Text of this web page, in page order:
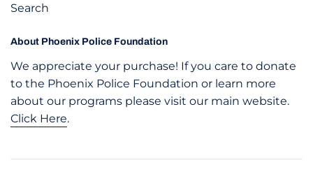
Search
About Phoenix Police Foundation
We appreciate your purchase! If you care to donate
to the Phoenix Police Foundation or learn more
about our programs please visit our main website.
Click Here.